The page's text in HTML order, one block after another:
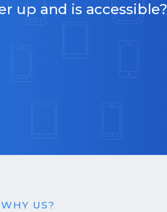
up and is accessible?
WHY US?